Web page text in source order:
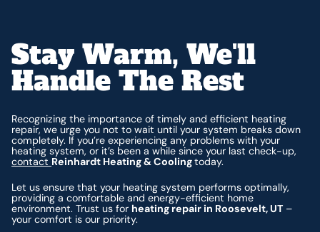
Stay Warm, We'll
Handle The Rest
Recognizing the importance of timely and efficient heating
repair, we urge you not to wait until your system breaks down
completely. If you’re experiencing any problems with your
heating system, or it’s been a while since your last check-up,
contact Reinhardt Heating & Coolingtoday.
Let us ensure that your heating system performs optimally,
providing a comfortable and energy-efficient home
environment. Trust us for heating repair in Roosevelt, UT–
your comfort is our priority.